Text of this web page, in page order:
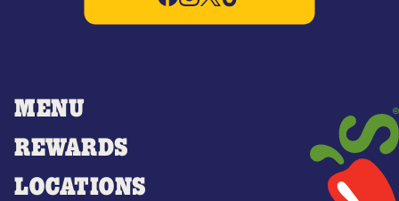
MENU
REWARDS
LOCATIONS